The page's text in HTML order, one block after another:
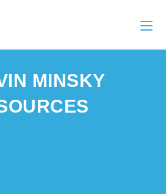
MINSKY